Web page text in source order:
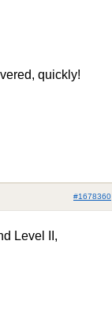
quickly!
#1678360
Level II,